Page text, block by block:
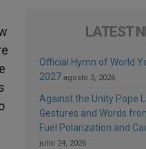
LATEST
Official Hymn of World
2027 agosto 3, 2026
Against the Unity Pope
Gestures and Words
Fuel Polarization and
julio 24, 2026